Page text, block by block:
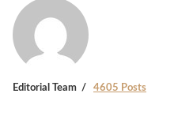
Editorial Team 4605 Posts